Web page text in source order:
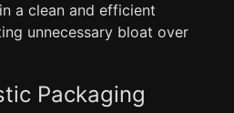
a clean and efficient
unnecessary bloat over
Packaging